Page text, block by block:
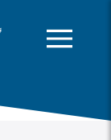
home page